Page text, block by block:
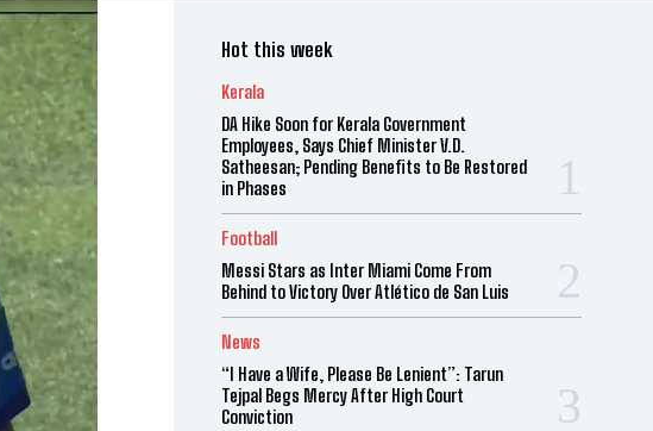
Hot this week
Kerala
DA Hike Soon for Kerala Government
Employees, Says Chief Minister V.D.
Satheesan; Pending Benefits to Be Restored
in Phases
Football
Messi Stars as Inter Miami Come From
Behind to Victory Over Atlético de San Luis
News
“I Have a Wife, Please Be Lenient”: Tarun
Tejpal Begs Mercy After High Court
Conviction